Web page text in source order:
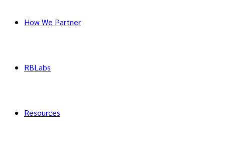
How We Partner
RBLabs
Resources